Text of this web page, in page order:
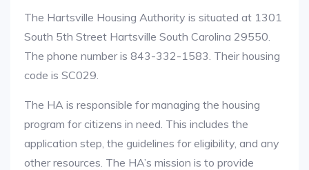
The Hartsville Housing Authority is situated at 1301
South 5th Street Hartsville South Carolina 29550.
The phone number is 843-332-1583. Their housing
code is SC029.
The HA is responsible for managing the housing
program for citizens in need. This includes the
application step, the guidelines for eligibility, and any
other resources. The HA’s mission is to provide